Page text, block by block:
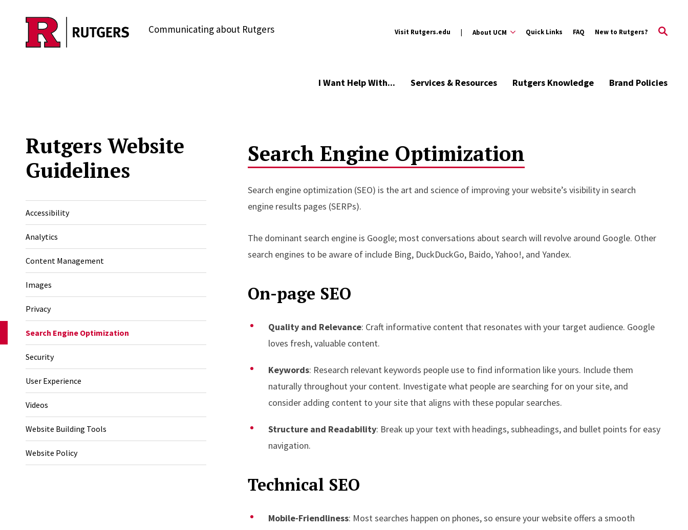
Skip to main content Communicating about Rutgers Visit Rutgers.edu About UCM Quick Links FAQ New to Rutgers?
I Want Help With... Services & Resources Rutgers Knowledge Brand Policies
Rutgers Website
Guidelines
Accessibility
Analytics
Content Management
Images
Privacy
Search Engine Optimization
Security
User Experience
Videos
Website Building Tools
Website Policy
Search Engine Optimization
Search engine optimization (SEO) is the art and science of improving your website’s visibility in search
engine results pages (SERPs).
The dominant search engine is Google; most conversations about search will revolve around Google. Other
search engines to be aware of include Bing, DuckDuckGo, Baido, Yahoo!, and Yandex.
On-page SEO
Quality and Relevance: Craft informative content that resonates with your target audience. Google
loves fresh, valuable content.
Keywords: Research relevant keywords people use to find information like yours. Include them
naturally throughout your content. Investigate what people are searching for on your site, and
consider adding content to your site that aligns with these popular searches.
Structure and Readability: Break up your text with headings, subheadings, and bullet points for easy
navigation.
Technical SEO
Mobile-Friendliness: Most searches happen on phones, so ensure your website offers a smooth